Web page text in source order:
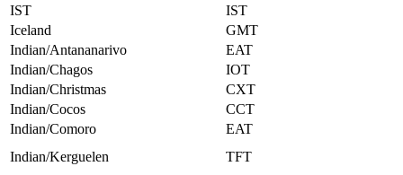
IST
IST
Iceland
GMT
Indian/Antananarivo
EAT
Indian/Chagos
IOT
Indian/Christmas
CXT
Indian/Cocos
CCT
Indian/Comoro
EAT
Indian/Kerguelen
TFT